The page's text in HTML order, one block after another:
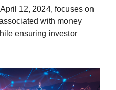
12, 2024, focuses on
with money
ensuring investor